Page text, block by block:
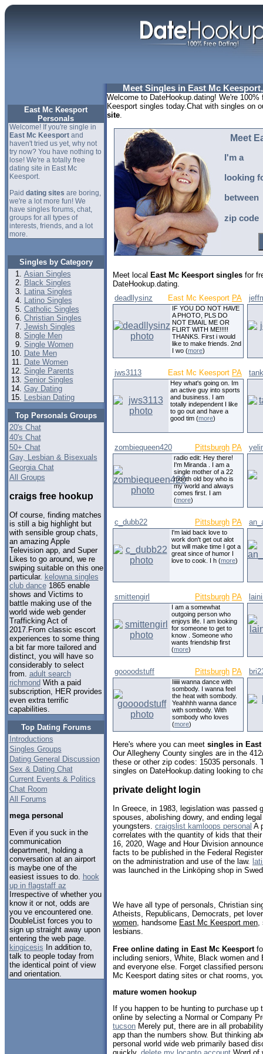
East Mc Keesport
Personals
Welcome! If you're single in
East Mc Keesportand
haven't tried us yet, why not
try now? You have nothing to
lose! We're a totally free
dating site in East Mc
Keesport.
Paid dating sites are boring,
we're a lot more fun! We
have singles forums, chat,
groups for all types of
interests, friends, and a lot
more.
Singles by Category
Asian Singles
Black Singles
Latina Singles
Latino Singles
Catholic Singles
Christian Singles
Jewish Singles
Single Men
Single Women
Date Men
Date Women
Single Parents
Senior Singles
Gay Dating
Lesbian Dating
Top Personals Groups
20's Chat
40's Chat
50+ Chat
Gay, Lesbian & Bisexuals
Georgia Chat
All Groups
craigs free hookup
Of course, finding matches
is still a big highlight but
with sensible group chats,
an amazing Apple
Television app, and Super
Likes to go around, we re
swiping suitable on this one
particular. kelowna singles
club dance1865 enable
shows and Victims to
battle making use of the
world wide web gender
Trafficking Act of
2017.From classic escort
experiences to some thing
a bit far more tailored and
distinct, you will have so
considerably to select
from. adult search
richmond With a paid
subscription, HER provides
even extra terrific
capabilities.
Top Dating Forums
Introductions
Singles Groups
Dating General Discussion
Sex & Dating Chat
Current Events & Politics
Chat Room
All Forums
mega personal
Even if you suck in the
communication
department, holding a
conversation at an airport
is maybe one of the
easiest issues to do. hook
up in flagstaff az
Irrespective of whether you
know it or not, odds are
you ve encountered one.
DoubleList forces you to
sign up straight away upon
entering the web page.
kingicesis In addition to,
talk to people today from
the identical point of view
and orientation.
Meet Singles in East Mc
Welcome to DateHookup.dating! We're
Keesport singles today.Chat with singles on
site.
Meet
I'm a
looking
between
zip code
Meet local East Mc Keesport singles for
DateHookup.dating.
deadllysinz
East Mc Keesport PA
IF YOU DO NOT HAVE
A PHOTO, PLS DO
NOT EMAIL ME OR
FLIRT WITH ME!!!!!
THANKS. First i would
like to make friends. 2nd
I wo (more)
jws3113 East Mc Keesport PA
Hey what's going on. Im
an active guy into sports
and business. I am
totally independent I like
to go out and have a
good tim (more)
zombiequeen420 Pittsburgh PA
radio edit: Hey there!
I'm Miranda . I am a
single mother of a 22
month old boy who is
my world and always
comes first. I am
(more)
c_dubb22 Pittsburgh PA
I'm laid back love to
work don't get out alot
but will make time I got a
great since of humor I
love to cook. I h (more)
smittengirl Pittsburgh PA
I am a somewhat
outgoing person who
enjoys life. I am looking
for someone to get to
know . Someone who
wants friendship first
(more)
goooodstuff Pittsburgh PA
Iiiiii wanna dance with
sombody. I wanna feel
the heat with sombody.
Yeahhhh wanna dance
with sombody. With
sombody who loves
(more)
Here's where you can meet singles in East
Our Allegheny County singles are in the
these or other zip codes: 15035 personals.
singles on DateHookup.dating looking to
private delight login
In Greece, in 1983, legislation was passed
spouses, abolishing dowry, and ending
youngsters. craigslist kamloops personal A
correlates with the quantity of kids that
16, 2020, Wage and Hour Division
facts to be published in the Federal
on the administration and use of the law.
was launched in the Linköping shop in
We have all type of personals, Christian
Atheists, Republicans, Democrats, pet
women , handsome East Mc Keesport men
lesbians.
Free online dating in East Mc Keesport
including seniors, White, Black women
and everyone else. Forget classified
Mc Keesport dating sites or chat rooms,
mature women hookup
If you happen to be hunting to purchase
online by selecting a Normal or Company
tucson Merely put, there are in all
app than the numbers show. But thinking
personal world wide web primarily based